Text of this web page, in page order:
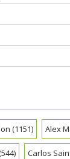
(1151) Alex
Carlos